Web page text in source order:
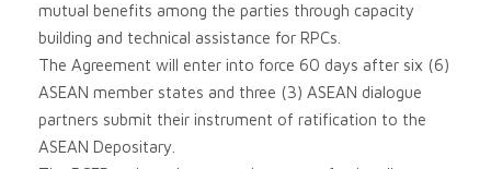
mutual benefits among the parties through capacity
building and technical assistance for RPCs.
The Agreement will enter into force 60 days after six (6)
ASEAN member states and three (3) ASEAN dialogue
partners submit their instrument of ratification to the
ASEAN Depositary.